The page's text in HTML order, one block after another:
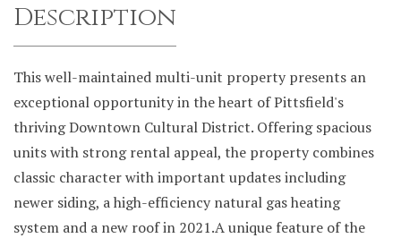
Description
This well-maintained multi-unit property presents an
exceptional opportunity in the heart of Pittsfield's
thriving Downtown Cultural District. Offering spacious
units with strong rental appeal, the property combines
classic character with important updates including
newer siding, a high-efficiency natural gas heating
system and a new roof in 2021.A unique feature of the